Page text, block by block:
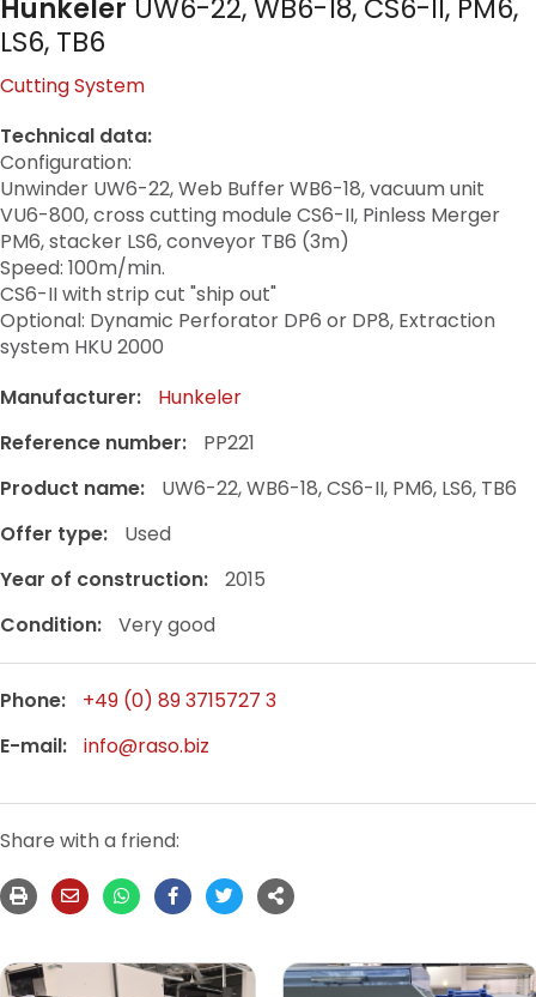
Hunkeler UW6-22, WB6-18, CS6-II, PM6,
LS6, TB6
Cutting System
Technical data:
Configuration:
Unwinder UW6-22, Web Buffer WB6-18, vacuum unit
VU6-800, cross cutting module CS6-II, Pinless Merger
PM6, stacker LS6, conveyor TB6 (3m)
Speed: 100m/min.
CS6-II with strip cut "ship out"
Optional: Dynamic Perforator DP6 or DP8, Extraction
system HKU 2000
Manufacturer:
Hunkeler
Reference number:
PP221
Product name:
UW6-22, WB6-18, CS6-II, PM6, LS6, TB6
Offer type:
Used
Year of construction:
2015
Condition:
Very good
Phone:
+49 (0) 89 3715727 3
E-mail:
info@raso.biz
Share with a friend: